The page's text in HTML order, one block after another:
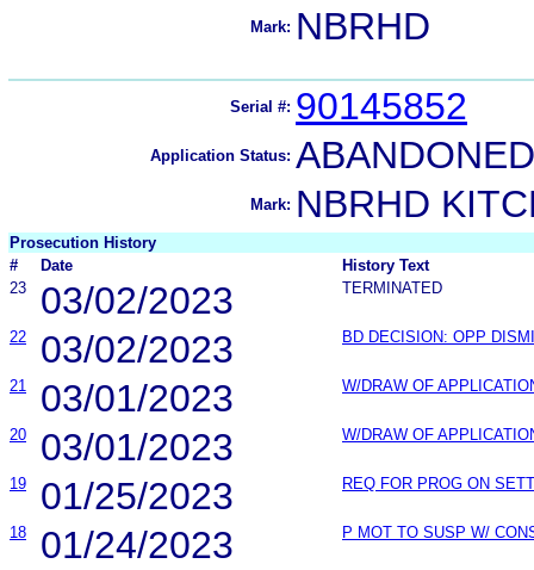
Mark: NBRHD
Serial #: 90145852
Application Status:
Mark: NBRHD
Prosecution History
#
Date
History Text
23
03/02/2023 TERMINATED
22 03/02/2023 BD DECISION: OPP
21 03/01/2023 W/DRAW OF
20 03/01/2023 W/DRAW OF
19 01/25/2023 REQ FOR PROG ON
18 01/24/2023 P MOT TO SUSP W/